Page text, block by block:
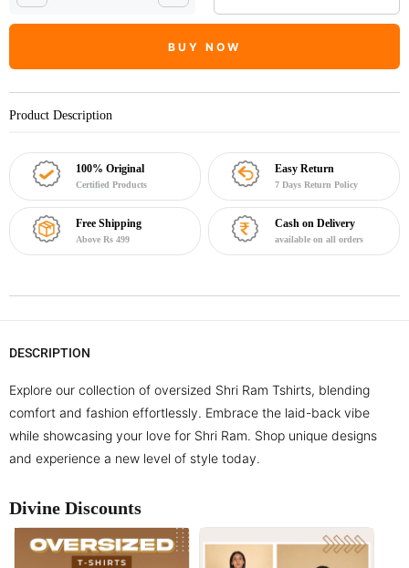
BUY NOW
Product Description
100% Original
Certified Products
Easy Return
7 Days Return Policy
Free Shipping
Above Rs 499
Cash on Delivery
available on all orders
DESCRIPTION
Explore our collection of oversized Shri Ram Tshirts, blending
comfort and fashion effortlessly. Embrace the laid-back vibe
while showcasing your love for Shri Ram. Shop unique designs
and experience a new level of style today.
Divine Discounts